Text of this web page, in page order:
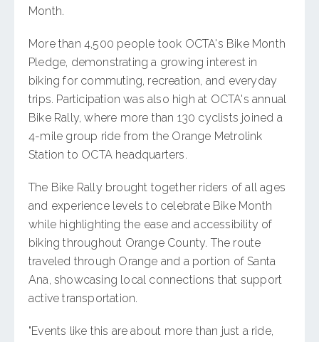
Month.
More than 4,500 people took OCTA's Bike Month
Pledge, demonstrating a growing interest in
biking for commuting, recreation, and everyday
trips. Participation was also high at OCTA's annual
Bike Rally, where more than 130 cyclists joined a
4-mile group ride from the Orange Metrolink
Station to OCTA headquarters.
The Bike Rally brought together riders of all ages
and experience levels to celebrate Bike Month
while highlighting the ease and accessibility of
biking throughout Orange County. The route
traveled through Orange and a portion of Santa
Ana, showcasing local connections that support
active transportation.
"Events like this are about more than just a ride,